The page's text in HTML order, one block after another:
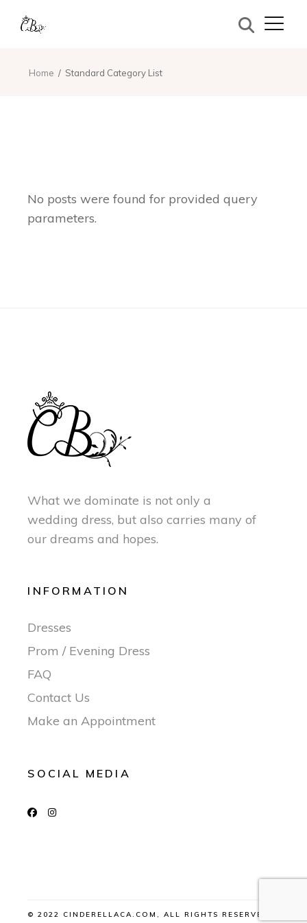
Home Standard Category List
No posts were found for provided query
parameters.
What we dominate is not only a
wedding dress, but also carries many of
our dreams and hopes.
INFORMATION
Dresses
Prom / Evening Dress
FAQ
Contact Us
Make an Appointment
SOCIAL MEDIA
© 2022 CINDERELLACA.COM, ALL RIGHTS RESERVED